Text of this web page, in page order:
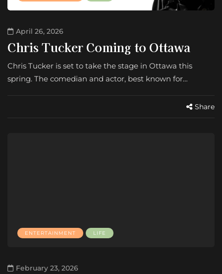
April 26, 2026
Chris Tucker Coming to Ottawa
Chris Tucker is set to take the stage in Ottawa this
spring. The comedian and actor, best known for…
Share
ENTERTAINMENT LIFE
February 23, 2026